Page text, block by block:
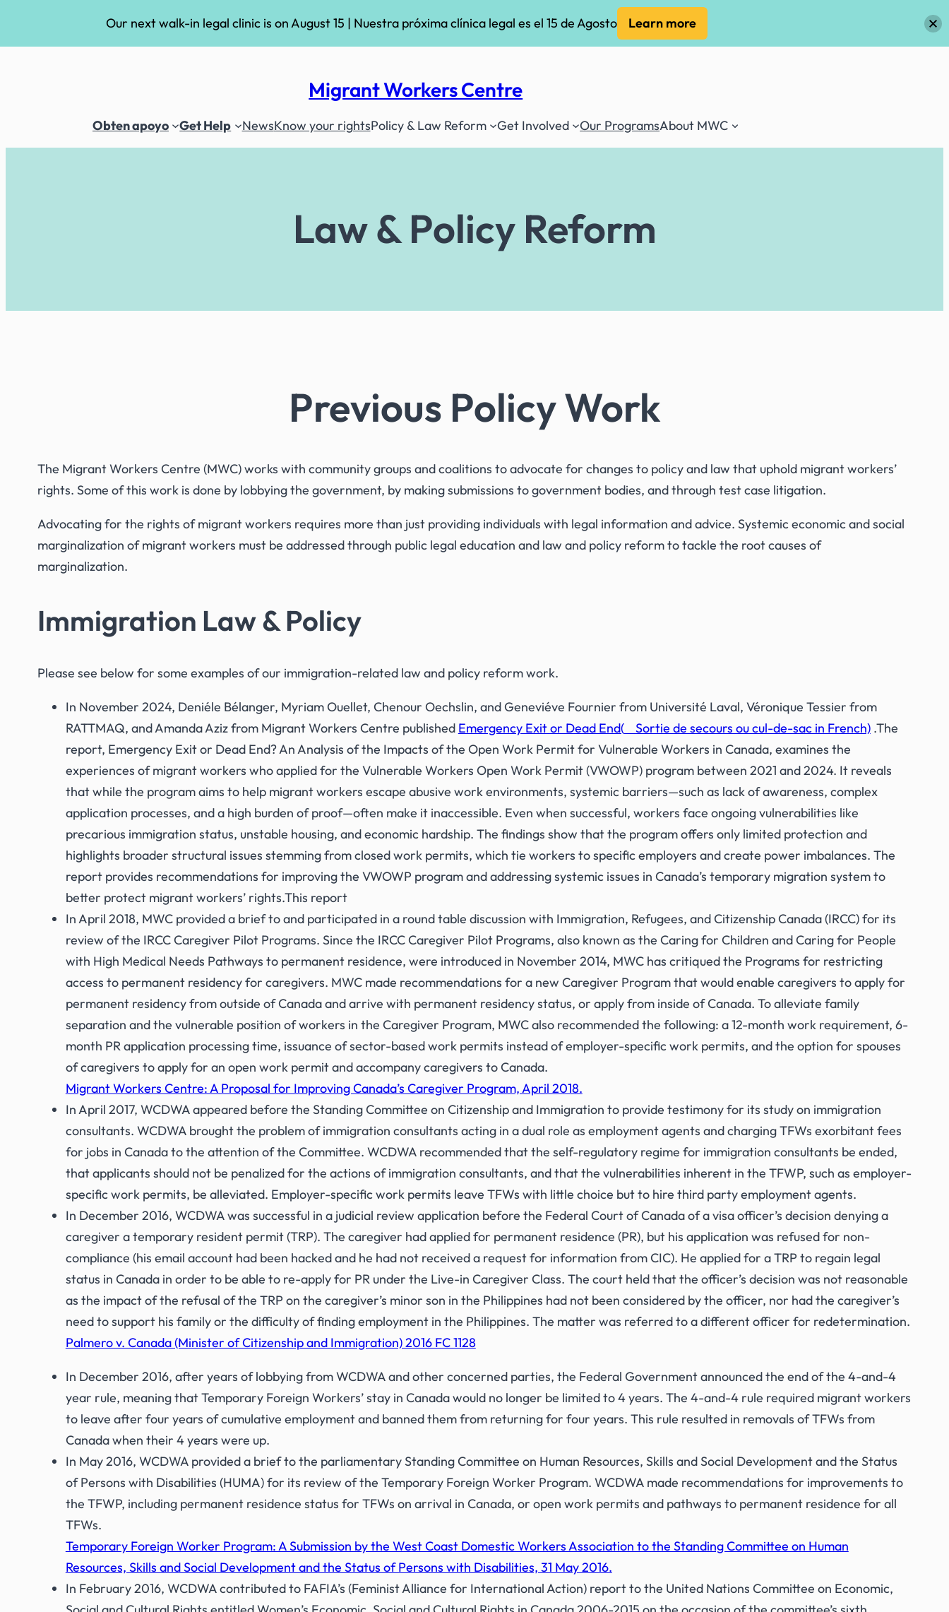
Migrant Workers Centre
Obten apoyo Get Help NewsKnow your rightsPolicy & Law Reform Get Involved Our ProgramsAbout MWC
Law & Policy Reform
Previous Policy Work
The Migrant Workers Centre (MWC) works with community groups and coalitions to advocate for changes to policy and law that uphold migrant workers’
rights. Some of this work is done by lobbying the government, by making submissions to government bodies, and through test case litigation.
Advocating for the rights of migrant workers requires more than just providing individuals with legal information and advice. Systemic economic and social
marginalization of migrant workers must be addressed through public legal education and law and policy reform to tackle the root causes of
marginalization.
Immigration Law & Policy
Please see below for some examples of our immigration-related law and policy reform work.
In November 2024, Deniéle Bélanger, Myriam Ouellet, Chenour Oechslin, and Geneviéve Fournier from Université Laval, Véronique Tessier from
RATTMAQ, and Amanda Aziz from Migrant Workers Centre published Emergency Exit or Dead End(Sortie de secours ou cul-de-sac in French).The
report, Emergency Exit or Dead End? An Analysis of the Impacts of the Open Work Permit for Vulnerable Workers in Canada, examines the
experiences of migrant workers who applied for the Vulnerable Workers Open Work Permit (VWOWP) program between 2021 and 2024. It reveals
that while the program aims to help migrant workers escape abusive work environments, systemic barriers—such as lack of awareness, complex
application processes, and a high burden of proof—often make it inaccessible. Even when successful, workers face ongoing vulnerabilities like
precarious immigration status, unstable housing, and economic hardship. The findings show that the program offers only limited protection and
highlights broader structural issues stemming from closed work permits, which tie workers to specific employers and create power imbalances. The
report provides recommendations for improving the VWOWP program and addressing systemic issues in Canada’s temporary migration system to
better protect migrant workers’ rights.This report
In April 2018, MWC provided a brief to and participated in a round table discussion with Immigration, Refugees, and Citizenship Canada (IRCC) for its
review of the IRCC Caregiver Pilot Programs. Since the IRCC Caregiver Pilot Programs, also known as the Caring for Children and Caring for People
with High Medical Needs Pathways to permanent residence, were introduced in November 2014, MWC has critiqued the Programs for restricting
access to permanent residency for caregivers. MWC made recommendations for a new Caregiver Program that would enable caregivers to apply for
permanent residency from outside of Canada and arrive with permanent residency status, or apply from inside of Canada. To alleviate family
separation and the vulnerable position of workers in the Caregiver Program, MWC also recommended the following: a 12-month work requirement, 6-
month PR application processing time, issuance of sector-based work permits instead of employer-specific work permits, and the option for spouses
of caregivers to apply for an open work permit and accompany caregivers to Canada.
Migrant Workers Centre: A Proposal for Improving Canada’s Caregiver Program, April 2018.
In April 2017, WCDWA appeared before the Standing Committee on Citizenship and Immigration to provide testimony for its study on immigration
consultants. WCDWA brought the problem of immigration consultants acting in a dual role as employment agents and charging TFWs exorbitant fees
for jobs in Canada to the attention of the Committee. WCDWA recommended that the self-regulatory regime for immigration consultants be ended,
that applicants should not be penalized for the actions of immigration consultants, and that the vulnerabilities inherent in the TFWP, such as employer-
specific work permits, be alleviated. Employer-specific work permits leave TFWs with little choice but to hire third party employment agents.
In December 2016, WCDWA was successful in a judicial review application before the Federal Court of Canada of a visa officer’s decision denying a
caregiver a temporary resident permit (TRP). The caregiver had applied for permanent residence (PR), but his application was refused for non-
compliance (his email account had been hacked and he had not received a request for information from CIC). He applied for a TRP to regain legal
status in Canada in order to be able to re-apply for PR under the Live-in Caregiver Class. The court held that the officer’s decision was not reasonable
as the impact of the refusal of the TRP on the caregiver’s minor son in the Philippines had not been considered by the officer, nor had the caregiver’s
need to support his family or the difficulty of finding employment in the Philippines. The matter was referred to a different officer for redetermination.
Palmero v. Canada (Minister of Citizenship and Immigration) 2016 FC 1128
In December 2016, after years of lobbying from WCDWA and other concerned parties, the Federal Government announced the end of the 4-and-4
year rule, meaning that Temporary Foreign Workers’ stay in Canada would no longer be limited to 4 years. The 4-and-4 rule required migrant workers
to leave after four years of cumulative employment and banned them from returning for four years. This rule resulted in removals of TFWs from
Canada when their 4 years were up.
In May 2016, WCDWA provided a brief to the parliamentary Standing Committee on Human Resources, Skills and Social Development and the Status
of Persons with Disabilities (HUMA) for its review of the Temporary Foreign Worker Program. WCDWA made recommendations for improvements to
the TFWP, including permanent residence status for TFWs on arrival in Canada, or open work permits and pathways to permanent residence for all
TFWs.
Temporary Foreign Worker Program: A Submission by the West Coast Domestic Workers Association to the Standing Committee on Human
Resources, Skills and Social Development and the Status of Persons with Disabilities, 31 May 2016.
In February 2016, WCDWA contributed to FAFIA’s (Feminist Alliance for International Action) report to the United Nations Committee on Economic,
Our next walk-in legal clinic is on August 15 | Nuestra próxima clínica legal es el 15 de Agosto Learn more